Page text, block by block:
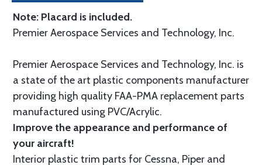
Note: Placard is included.
Premier Aerospace Services and Technology, Inc.
Premier Aerospace Services and Technology, Inc. is
a state of the art plastic components manufacturer
providing high quality FAA-PMA replacement parts
manufactured using PVC/Acrylic.
Improve the appearance and performance of
your aircraft!
Interior plastic trim parts for Cessna, Piper and